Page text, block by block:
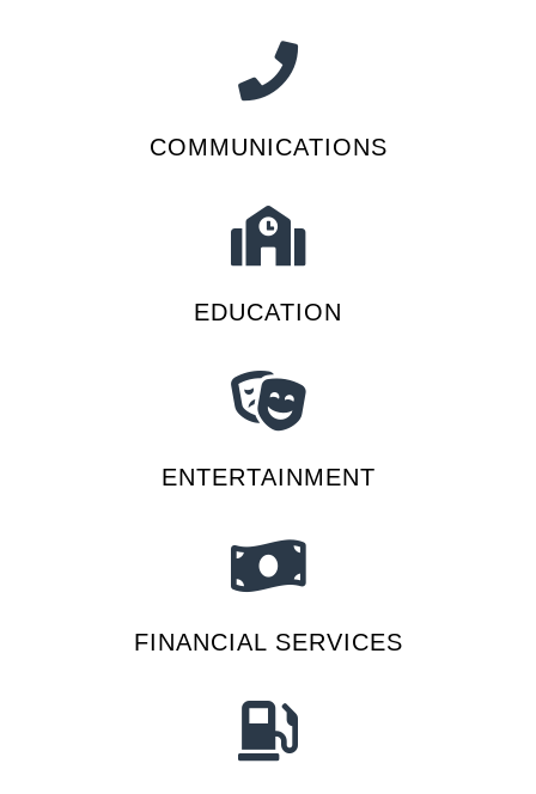
COMMUNICATIONS
EDUCATION
ENTERTAINMENT
FINANCIAL SERVICES